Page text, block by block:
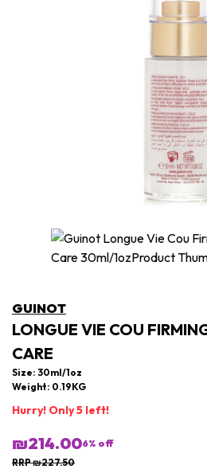
GUINOT
LONGUE VIE COU
CARE
Size: 30ml/1oz
Weight: 0.19KG
Hurry! Only 5 left!
₪214.006% off
RRP ₪227.50